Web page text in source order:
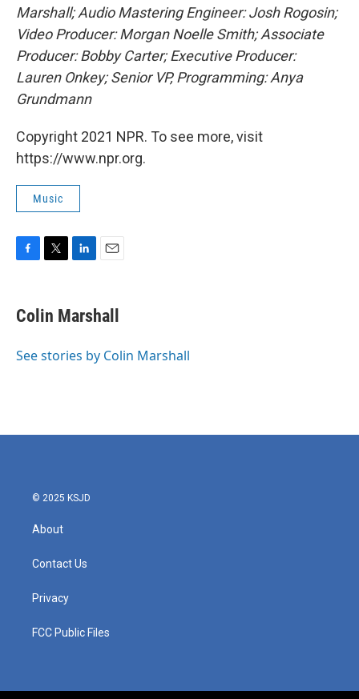
Marshall; Audio Mastering Engineer: Josh Rogosin;
Video Producer: Morgan Noelle Smith; Associate
Producer: Bobby Carter; Executive Producer:
Lauren Onkey; Senior VP, Programming: Anya
Grundmann
Copyright 2021 NPR. To see more, visit
https://www.npr.org.
Music
e
b
o
t
t
r
k
e
I
i
l
Colin Marshall
See stories by Colin Marshall
© 2025 KSJD
About
Contact Us
Privacy
FCC Public Files